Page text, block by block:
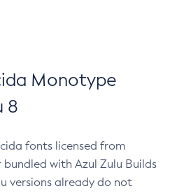
Monotype
8
fonts licensed from
with Azul Zulu Builds
versions already do not